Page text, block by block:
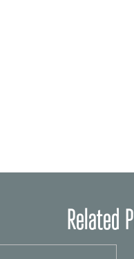
Related